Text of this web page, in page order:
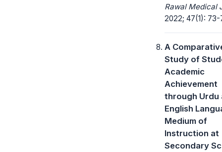
Rawal Medical
2022; 47(1): 73-
A
Study of
Academic
Achievement
through Urdu
English
Medium of
Instruction at
Secondary